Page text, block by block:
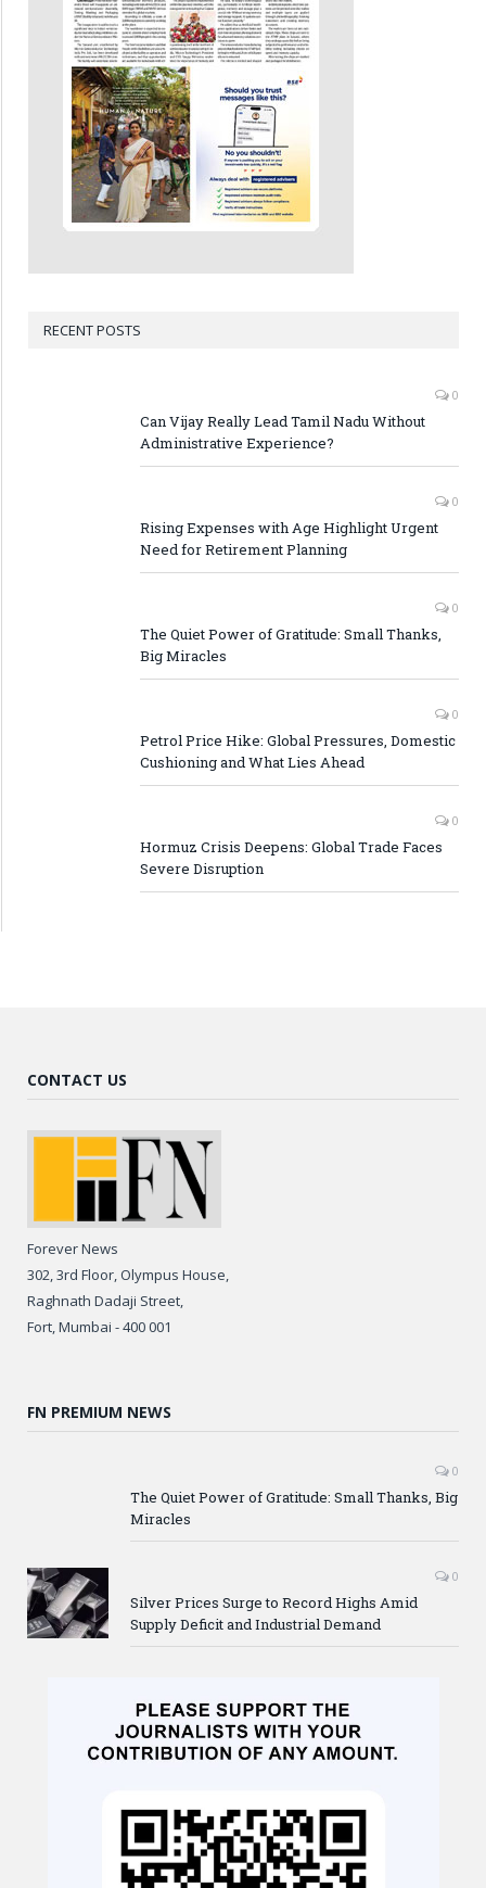
RECENT POSTS
0
Can Vijay Really Lead Tamil Nadu Without
Administrative Experience?
0
Rising Expenses with Age Highlight Urgent
Need for Retirement Planning
0
The Quiet Power of Gratitude: Small Thanks,
Big Miracles
0
Petrol Price Hike: Global Pressures, Domestic
Cushioning and What Lies Ahead
0
Hormuz Crisis Deepens: Global Trade Faces
Severe Disruption
CONTACT US
Forever News
302, 3rd Floor, Olympus House,
Raghnath Dadaji Street,
Fort, Mumbai - 400 001
FN PREMIUM NEWS
0
The Quiet Power of Gratitude: Small Thanks, Big
Miracles
0
Silver Prices Surge to Record Highs Amid
Supply Deficit and Industrial Demand